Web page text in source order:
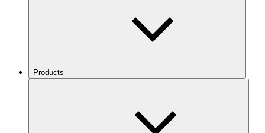
Products